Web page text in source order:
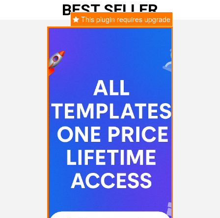
BEST SELLER
This plugin requires upgrade